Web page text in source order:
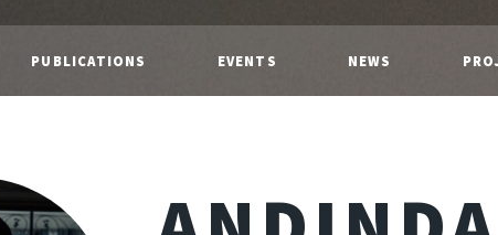
PUBLICATIONS EVENTS NEWS